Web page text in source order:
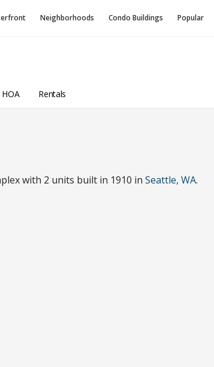
Neighborhoods Condo Buildings Popular
HOA Rentals
with 2 units built in 1910 in Seattle, WA.